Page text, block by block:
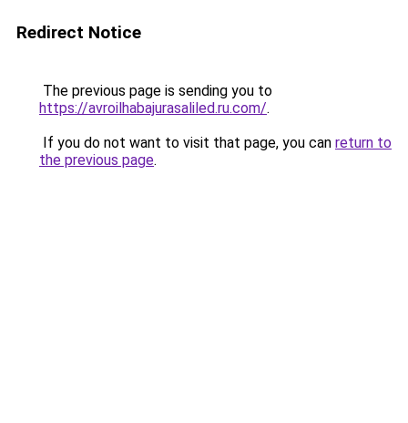
Redirect Notice
The previous page is sending you to
https://avroilhabajurasaliled.ru.com/.
If you do not want to visit that page, you can return to
the previous page.